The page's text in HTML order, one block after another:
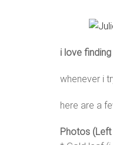
i love
whenever i
here are a
Photos